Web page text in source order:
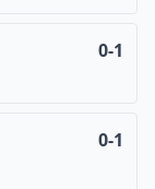
0-1
0-1